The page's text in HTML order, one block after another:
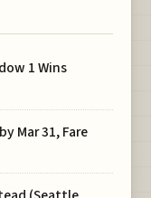
1 Wins
Mar 31, Fare